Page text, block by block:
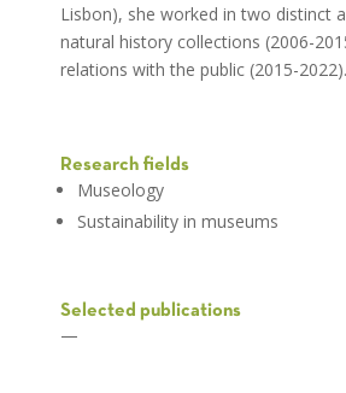
Lisbon), she worked in two distinct
natural history collections (2006-
relations with the public (2015-2022).
Research fields
Museology
Sustainability in museums
Selected publications
—